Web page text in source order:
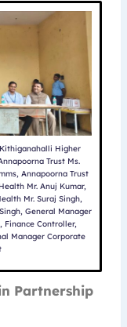
Higher
Trust Ms.
Annapoorna Trust
Mr. Anuj Kumar,
Mr. Suraj Singh,
General Manager
Finance Controller,
Manager Corporate
Partnership